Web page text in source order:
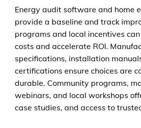
Energy audit software and home
provide a baseline and track
programs and local incentives
costs and accelerate ROI.
specifications, installation
certifications ensure choices are
durable. Community programs,
webinars, and local workshops
case studies, and access to